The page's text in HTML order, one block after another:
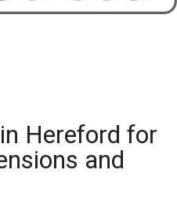
Hereford for
and